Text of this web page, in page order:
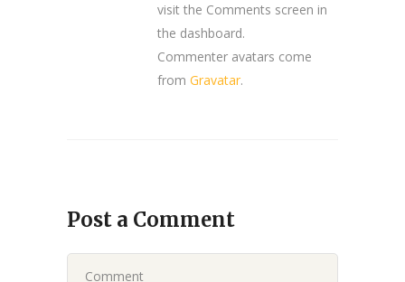
visit the Comments screen in
the dashboard.
Commenter avatars come
from Gravatar.
Post a Comment